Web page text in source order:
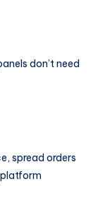
don’t need
spread orders